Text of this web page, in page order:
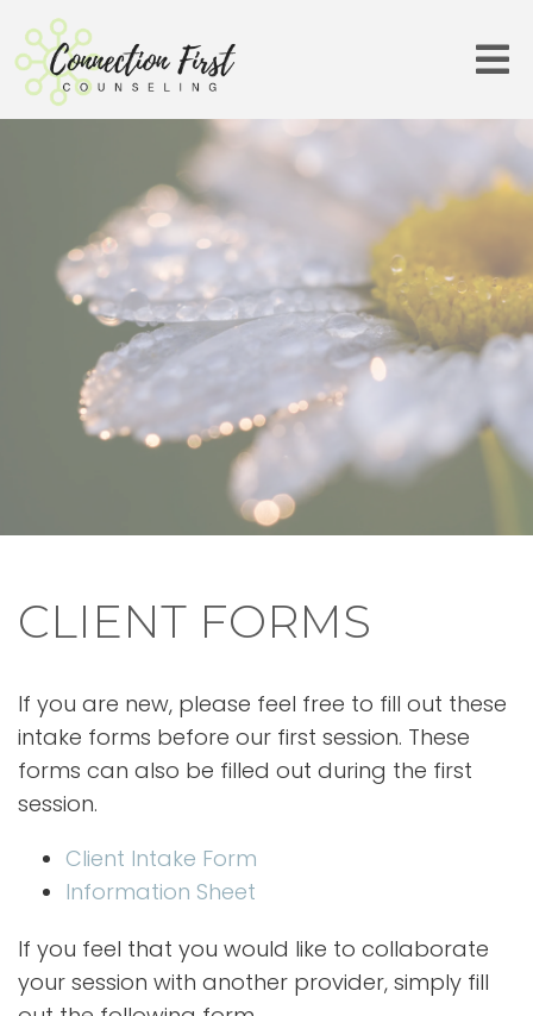
CLIENT FORMS
If you are new, please feel free to fill out these
intake forms before our first session. These
forms can also be filled out during the first
session.
Client Intake Form
Information Sheet
If you feel that you would like to collaborate
your session with another provider, simply fill